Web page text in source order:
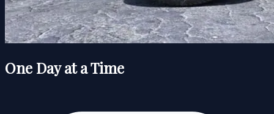
One Day at a Time